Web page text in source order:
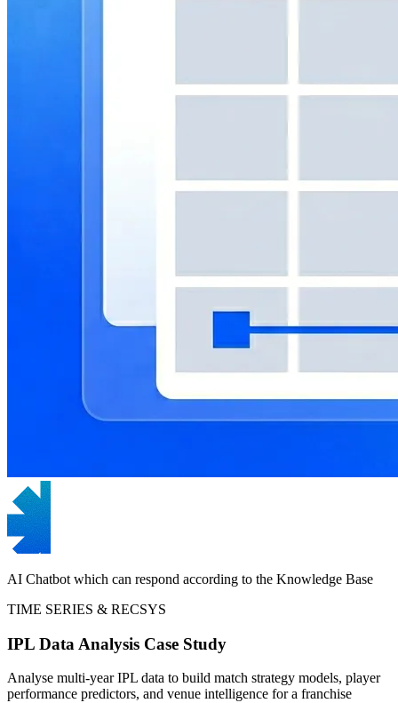
AI Chatbot which can respond according to the Knowledge Base
TIME SERIES & RECSYS
IPL Data Analysis Case Study
Analyse multi-year IPL data to build match strategy models, player
performance predictors, and venue intelligence for a franchise